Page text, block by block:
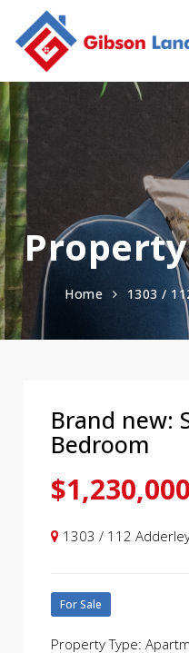
Property
Home 1303 /
Brand new:
Bedroom
$1,230,000
1303 / 112
For Sale
Property Type: